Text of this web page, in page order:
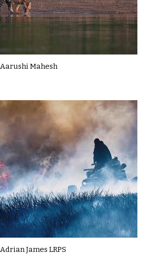
Aarushi Mahesh
Adrian James LRPS